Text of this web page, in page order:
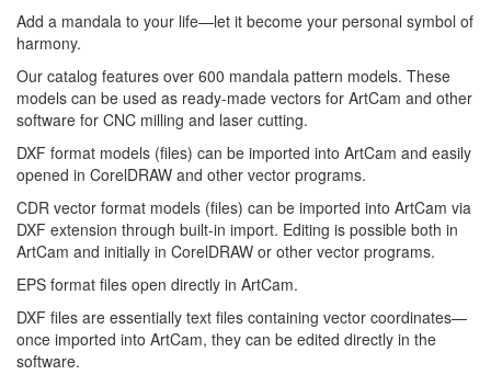
Add a mandala to your life—let it become your personal symbol of
harmony.
Our catalog features over 600 mandala pattern models. These
models can be used as ready-made vectors for ArtCam and other
software for CNC milling and laser cutting.
DXF format models (files) can be imported into ArtCam and easily
opened in CorelDRAW and other vector programs.
CDR vector format models (files) can be imported into ArtCam via
DXF extension through built-in import. Editing is possible both in
ArtCam and initially in CorelDRAW or other vector programs.
EPS format files open directly in ArtCam.
DXF files are essentially text files containing vector coordinates—
once imported into ArtCam, they can be edited directly in the
software.